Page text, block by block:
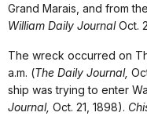
Grand Marais, and from
William Daily JournalOct.
The wreck occurred on
a.m. (The Daily Journal,
ship was trying to enter
Journal, Oct. 21, 1898).